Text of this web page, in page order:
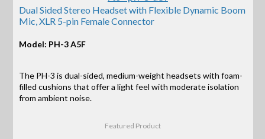
Dual Sided Stereo Headset with Flexible Dynamic Boom
Mic, XLR 5-pin Female Connector
Model: PH-3 A5F
The PH-3 is dual-sided, medium-weight headsets with foam-
filled cushions that offer a light feel with moderate isolation
from ambient noise.
Featured Product